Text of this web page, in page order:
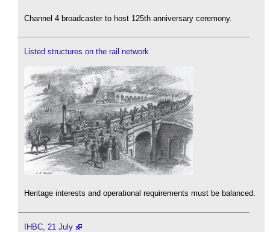
Channel 4 broadcaster to host 125th anniversary ceremony.
Listed structures on the rail network
Heritage interests and operational requirements must be balanced.
IHBC, 21 July